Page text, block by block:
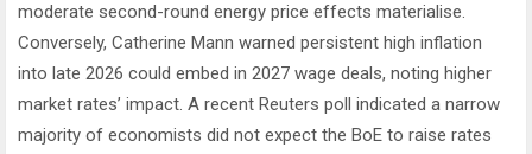
moderate second-round energy price effects materialise.
Conversely, Catherine Mann warned persistent high inflation
into late 2026 could embed in 2027 wage deals, noting higher
market rates’ impact. A recent Reuters poll indicated a narrow
majority of economists did not expect the BoE to raise rates